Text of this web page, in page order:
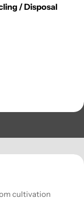
/ Disposal
cultivation